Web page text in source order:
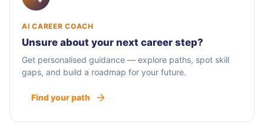
AI CAREER COACH
Unsure about your next career step?
Get personalised guidance — explore paths, spot skill
gaps, and build a roadmap for your future.
Find your path